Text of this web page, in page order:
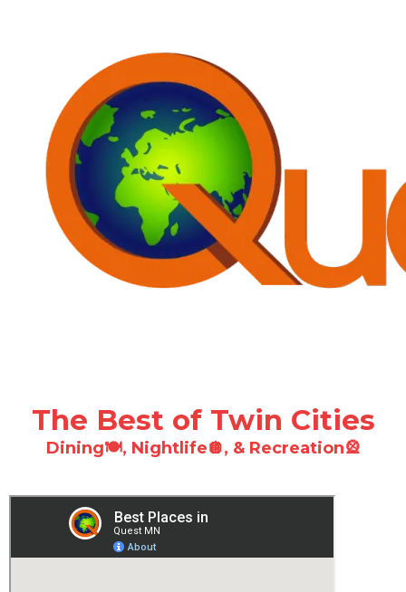
The Best of Twin Cities
Dining🍽️, Nightlife🪩, & Recreation🎡